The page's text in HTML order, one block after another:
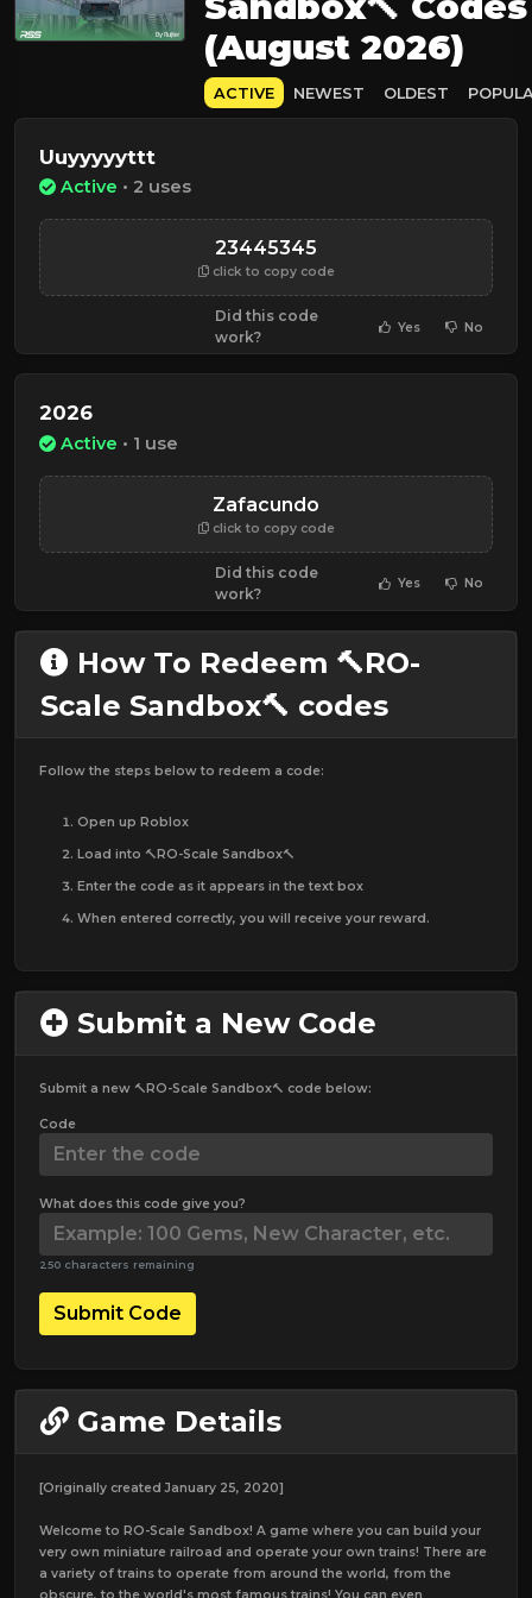
(August 2026)
ACTIVE NEWEST OLDEST
Uuyyyyyttt
Active • 2 uses
23445345
click to copy code
Did this code
work?
Yes No
2026
Active • 1 use
Zafacundo
click to copy code
Did this code
work?
Yes No
How To Redeem 🔨RO-
Scale Sandbox🔨 codes
Follow the steps below to redeem a code:
Open up Roblox
Load into 🔨RO-Scale Sandbox🔨
Enter the code as it appears in the text box
When entered correctly, you will receive your reward.
Submit a New Code
Submit a new 🔨RO-Scale Sandbox🔨 code below:
Code
What does this code give you?
250 characters remaining
Submit Code
Game Details
[Originally created January 25, 2020]
Welcome to RO-Scale Sandbox! A game where you can build your
very own miniature railroad and operate your own trains! There are
a variety of trains to operate from around the world, from the
obscure, to the world's most famous trains! You can even